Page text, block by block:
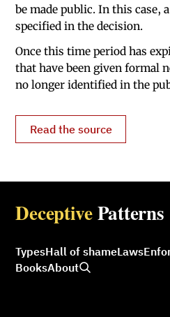
be made public. In this case,
specified in the decision.
Once this time period has
that have been given formal
no longer identified in the
Read the source
DeceptivePatterns
TypesHall of shameLaws
BooksAbout